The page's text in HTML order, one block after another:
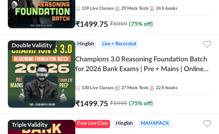
159 Live Classes 29 Mock Tests 24 E-books
₹1499.75 ₹5999 (75% off)
Double Validity Hinglish Live + Recorded
Champions 3.0 Reasoning Foundation Batch
for 2026 Bank Exams | Pre + Mains | Online
130 Live Classes 27 Mock Tests 22 E-books
₹1499.75 ₹5999 (75% off)
Triple Validity Free Live Class Hinglish MAHAPACK